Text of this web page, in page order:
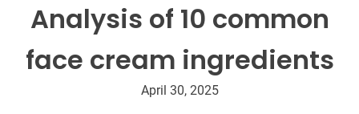
Analysis of 10 common
face cream ingredients
April 30, 2025